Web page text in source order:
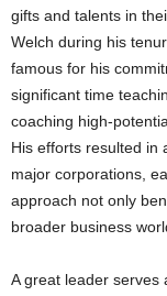
gifts and talents in
Welch during his
famous for his
significant time
coaching high-
His efforts resulted in
major corporations,
approach not only
broader business
A great leader serves